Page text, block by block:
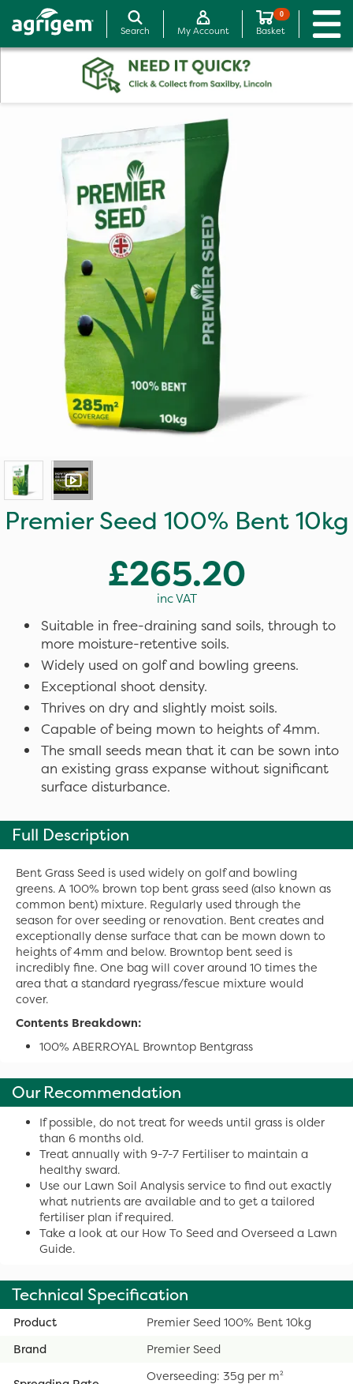
Search My Account
0
Basket
Premier Seed 100% Bent 10kg
£265.20
inc VAT
Suitable in free-draining sand soils, through to
more moisture-retentive soils.
Widely used on golf and bowling greens.
Exceptional shoot density.
Thrives on dry and slightly moist soils.
Capable of being mown to heights of 4mm.
The small seeds mean that it can be sown into
an existing grass expanse without significant
surface disturbance.
Full Description
Bent Grass Seed is used widely on golf and bowling
greens. A 100% brown top bent grass seed (also known as
common bent) mixture. Regularly used through the
season for over seeding or renovation. Bent creates and
exceptionally dense surface that can be mown down to
heights of 4mm and below. Browntop bent seed is
incredibly fine. One bag will cover around 10 times the
area that a standard ryegrass/fescue mixture would
cover.
Contents Breakdown:
100% ABERROYAL Browntop Bentgrass
Our Recommendation
If possible, do not treat for weeds until grass is older
than 6 months old.
Treat annually with 9-7-7 Fertiliser to maintain a
healthy sward.
Use our Lawn Soil Analysis service to find out exactly
what nutrients are available and to get a tailored
fertiliser plan if required.
Take a look at our How To Seed and Overseed a Lawn
Guide.
Technical Specification
Product
Premier Seed 100% Bent 10kg
Brand
Premier Seed
Overseeding: 35g per m²